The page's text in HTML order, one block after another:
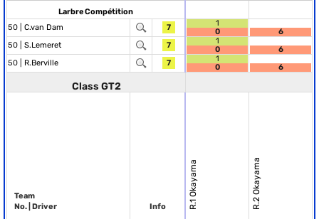
Larbre Compétition
50 | C.van Dam 7
1
0
6
50 | S.Lemeret 7
1
0
6
50 | R.Berville 7
1
0
6
Class GT2
Team
No. | Driver
Info R.1 Okayama R.2 Okayama